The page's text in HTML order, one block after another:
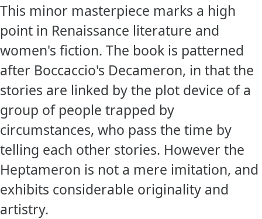
This minor masterpiece marks a high
point in Renaissance literature and
women's fiction. The book is patterned
after Boccaccio's Decameron, in that the
stories are linked by the plot device of a
group of people trapped by
circumstances, who pass the time by
telling each other stories. However the
Heptameron is not a mere imitation, and
exhibits considerable originality and
artistry.